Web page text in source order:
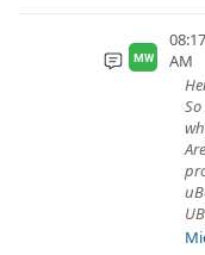
MW
08:17
AM